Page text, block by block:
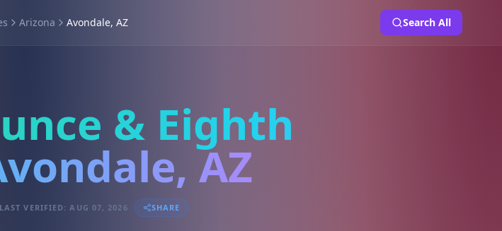
Arizona Avondale, AZ Search All
& Eighth
AZ
VERIFIED: AUG 07, 2026 SHARE